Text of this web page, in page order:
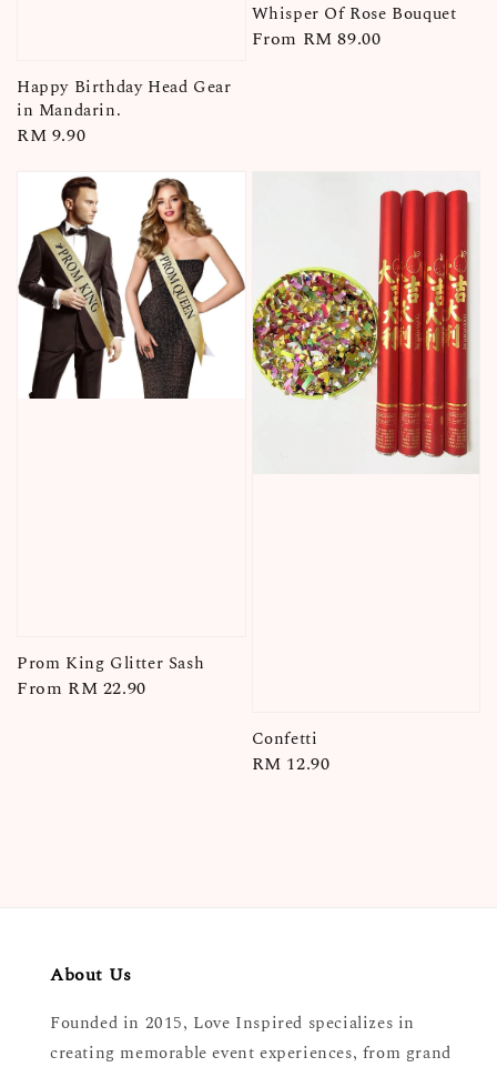
Happy Birthday Head Gear
in Mandarin.
Regular
RM 9.90
Whisper Of Rose Bouquet
Regular
From RM 89.00
Prom King Glitter Sash
Regular
From RM 22.90
Confetti
Regular
RM 12.90
About Us
Founded in 2015, Love Inspired specializes in
creating memorable event experiences, from grand